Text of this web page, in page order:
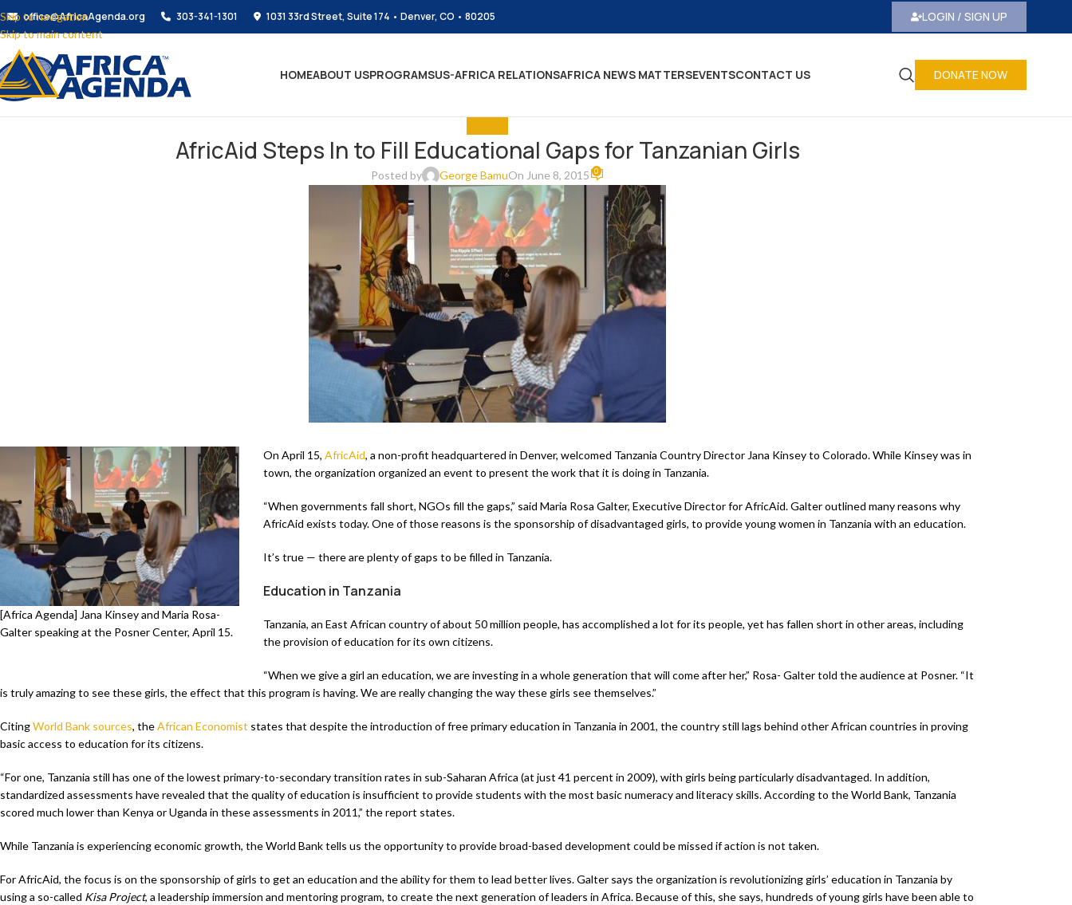
Skip to navigation
Skip to main content
office@AfricaAgenda.org 303-341-1301 1031 33rd Street, Suite 174 • Denver, CO • 80205 LOGIN / SIGN UP
HOMEABOUT USPROGRAMSUS-AFRICA RELATIONSAFRICA NEWS MATTERSEVENTSCONTACT US DONATE NOW
AfricAid Steps In to Fill Educational Gaps for Tanzanian Girls
Posted by George BamuOn June 8, 2015 0
[Africa Agenda] Jana Kinsey and Maria Rosa-
Galter speaking at the Posner Center, April 15.
On April 15, AfricAid, a non-profit headquartered in Denver, welcomed Tanzania Country Director Jana Kinsey to Colorado. While Kinsey was in
town, the organization organized an event to present the work that it is doing in Tanzania.
“When governments fall short, NGOs fill the gaps,” said Maria Rosa Galter, Executive Director for AfricAid. Galter outlined many reasons why
AfricAid exists today. One of those reasons is the sponsorship of disadvantaged girls, to provide young women in Tanzania with an education.
It’s true — there are plenty of gaps to be filled in Tanzania.
Education in Tanzania
Tanzania, an East African country of about 50 million people, has accomplished a lot for its people, yet has fallen short in other areas, including
the provision of education for its own citizens.
“When we give a girl an education, we are investing in a whole generation that will come after her,” Rosa- Galter told the audience at Posner. “It
is truly amazing to see these girls, the effect that this program is having. We are really changing the way these girls see themselves.”
CitingWorld Bank sources, theAfrican Economist states that despite the introduction of free primary education in Tanzania in 2001, the country still lags behind other African countries in proving
basic access to education for its citizens.
“For one, Tanzania still has one of the lowest primary-to-secondary transition rates in sub-Saharan Africa (at just 41 percent in 2009), with girls being particularly disadvantaged. In addition,
standardized assessments have revealed that the quality of education is insufficient to provide students with the most basic numeracy and literacy skills. According to the World Bank, Tanzania
scored much lower than Kenya or Uganda in these assessments in 2011,” the report states.
While Tanzania is experiencing economic growth, the World Bank tells us the opportunity to provide broad-based development could be missed if action is not taken.
For AfricAid, the focus is on the sponsorship of girls to get an education and the ability for them to lead better lives. Galter says the organization is revolutionizing girls’ education in Tanzania by
using a so-called Kisa Project, a leadership immersion and mentoring program, to create the next generation of leaders in Africa. Because of this, she says, hundreds of young girls have been able to